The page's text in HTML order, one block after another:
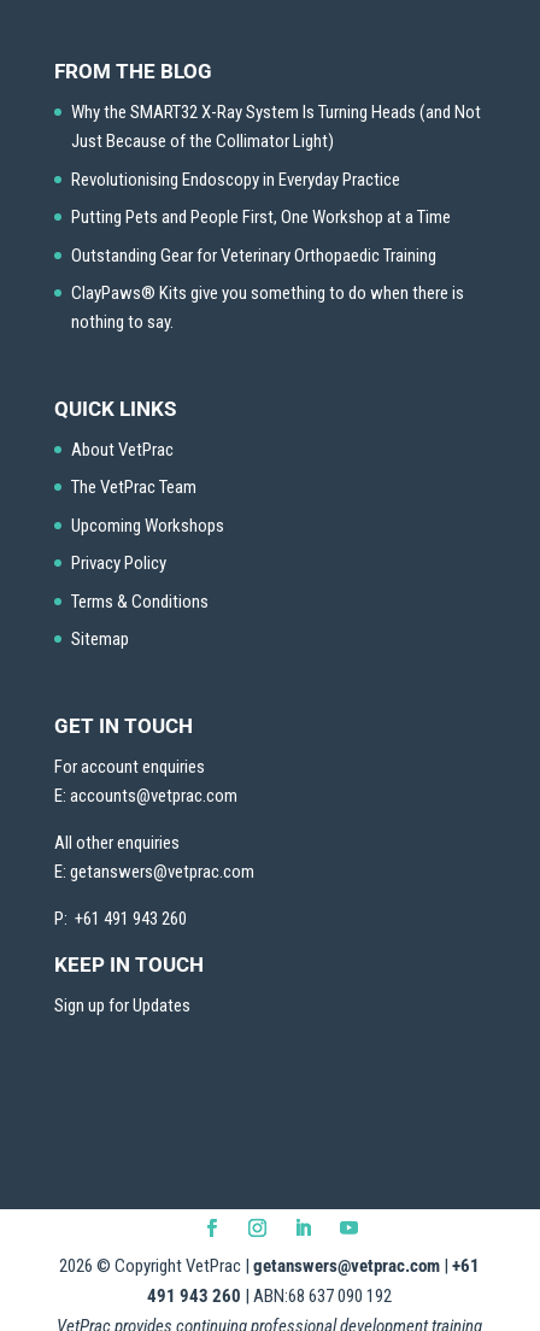
FROM THE BLOG
Why the SMART32 X-Ray System Is Turning Heads (and Not
Just Because of the Collimator Light)
Revolutionising Endoscopy in Everyday Practice
Putting Pets and People First, One Workshop at a Time
Outstanding Gear for Veterinary Orthopaedic Training
ClayPaws® Kits give you something to do when there is
nothing to say.
QUICK LINKS
About VetPrac
The VetPrac Team
Upcoming Workshops
Privacy Policy
Terms & Conditions
Sitemap
GET IN TOUCH
For account enquiries
E: accounts@vetprac.com
All other enquiries
E: getanswers@vetprac.com
P: +61 491 943 260
KEEP IN TOUCH
Sign up for Updates
2026 © Copyright VetPrac |getanswers@vetprac.com |+61
491 943 260 | ABN:68 637 090 192
VetPrac provides continuing professional development training